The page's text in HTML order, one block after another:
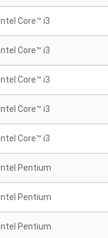
Intel Core™ i3
Intel Core™ i3
Intel Core™ i3
Intel Core™ i3
Intel Core™ i3
Intel Pentium
Intel Pentium
Intel Pentium